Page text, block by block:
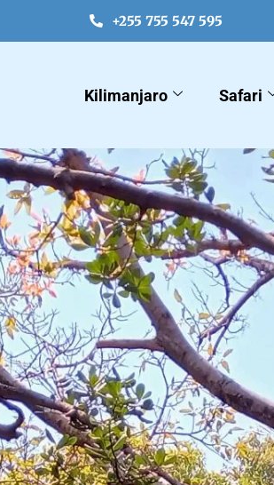
+255 755 547 595
Kilimanjaro Safari